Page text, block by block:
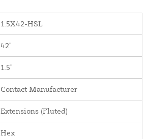
1.5X42-HSL
42"
1.5"
Contact Manufacturer
Extensions (Fluted)
Hex